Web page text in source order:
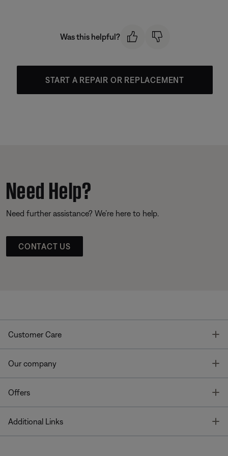
Was this helpful?
START A REPAIR OR REPLACEMENT
Need Help?
Need further assistance? We’re here to help.
CONTACT US
Customer Care
Our company
Offers
Additional Links